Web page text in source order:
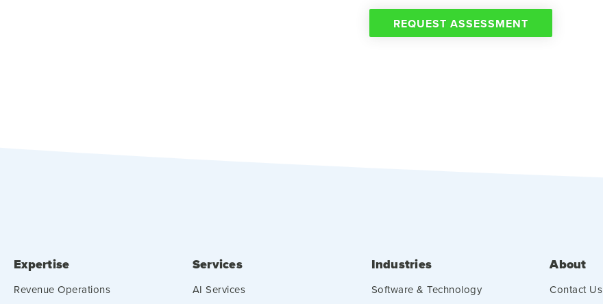
REQUEST ASSESSMENT
Expertise
Revenue Operations
Services
AI Services
Industries
Software & Technology
About
Contact Us